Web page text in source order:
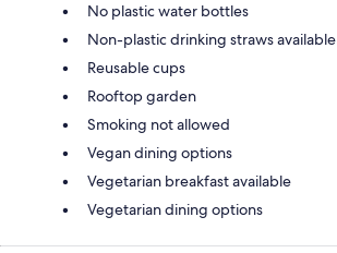
No plastic water bottles
Non-plastic drinking straws available
Reusable cups
Rooftop garden
Smoking not allowed
Vegan dining options
Vegetarian breakfast available
Vegetarian dining options